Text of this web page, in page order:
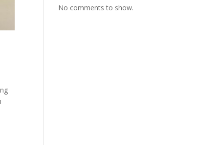
No comments to show.